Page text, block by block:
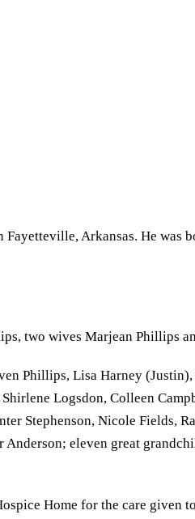
Arkansas. He
two wives Marjean Phillips
Phillips, Lisa Harney
Logsdon, Colleen
Stephenson, Nicole Fields,
eleven great
Home for the care given